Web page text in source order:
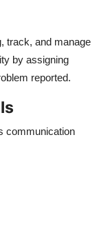
track, and manage
by assigning
reported.
communication